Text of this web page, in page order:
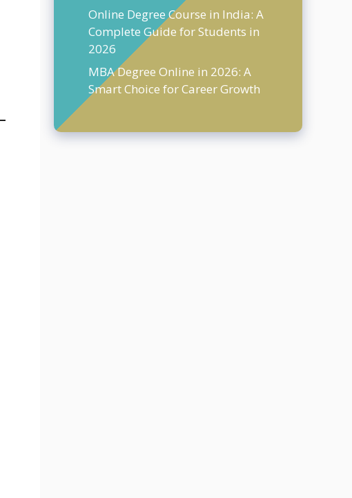
Online Degree Course in India: A
Complete Guide for Students in
2026
MBA Degree Online in 2026: A
Smart Choice for Career Growth